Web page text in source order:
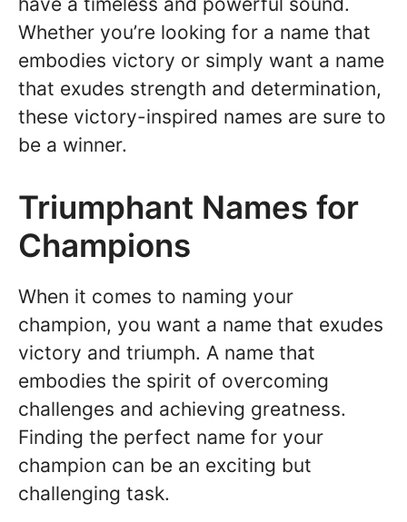
Whether you’re looking for a name that
embodies victory or simply want a name
that exudes strength and determination,
these victory-inspired names are sure to
be a winner.
Triumphant Names for
Champions
When it comes to naming your
champion, you want a name that exudes
victory and triumph. A name that
embodies the spirit of overcoming
challenges and achieving greatness.
Finding the perfect name for your
champion can be an exciting but
challenging task.